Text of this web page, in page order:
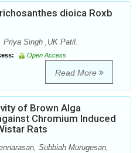
dioica Roxb
Priya Singh ,UK Patil.
Open Access
Read More
of Brown Alga
Chromium Induced
Rats
Subbiah Murugesan,